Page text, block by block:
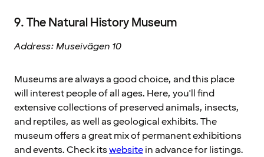
9. The Natural History Museum
Address: Museivägen 10
Museums are always a good choice, and this place
will interest people of all ages. Here, you'll find
extensive collections of preserved animals, insects,
and reptiles, as well as geological exhibits. The
museum offers a great mix of permanent exhibitions
and events. Check itswebsitein advance for listings.